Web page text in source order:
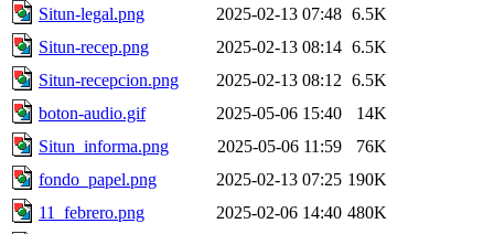
Situn-legal.png
2025-02-13 07:48 6.5K
Situn-recep.png
2025-02-13 08:14 6.5K
Situn-recepcion.png
2025-02-13 08:12 6.5K
boton-audio.gif
2025-05-06 15:40
14K
Situn_informa.png
2025-05-06 11:59
76K
fondo_papel.png
2025-02-13 07:25 190K
11_febrero.png
2025-02-06 14:40 480K